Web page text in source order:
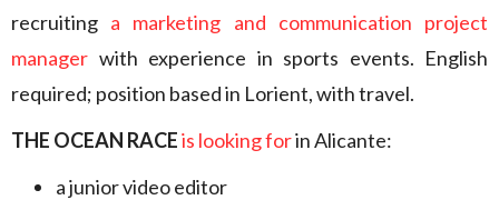
recruiting a marketing and communication project
manager with experience in sports events. English
required; position based in Lorient, with travel.
THE OCEAN RACEis looking forin Alicante:
a junior video editor